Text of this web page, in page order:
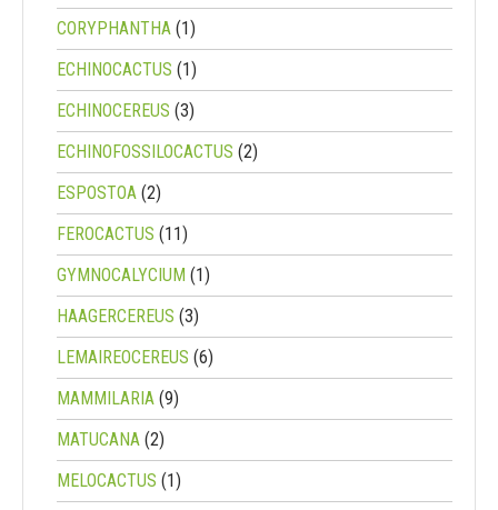
CORYPHANTHA (1)
ECHINOCACTUS (1)
ECHINOCEREUS (3)
ECHINOFOSSILOCACTUS (2)
ESPOSTOA (2)
FEROCACTUS (11)
GYMNOCALYCIUM (1)
HAAGERCEREUS (3)
LEMAIREOCEREUS (6)
MAMMILARIA (9)
MATUCANA (2)
MELOCACTUS (1)